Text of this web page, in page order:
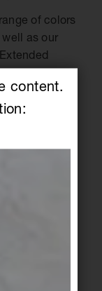
content.
of colors
as our
&